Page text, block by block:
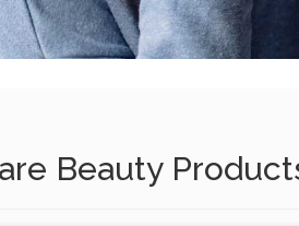
Beauty